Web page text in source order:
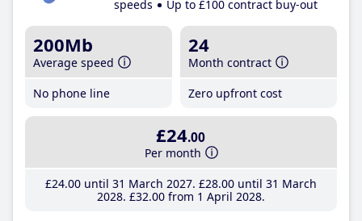
speeds
Up to £100 contract buy-out
200Mb
Average speed
No phone line
24
Month contract
Zero upfront cost
£24.00
Per month
£24.00until 31 March 2027 £28.00until 31 March
2028 £32.00from 1 April 2028